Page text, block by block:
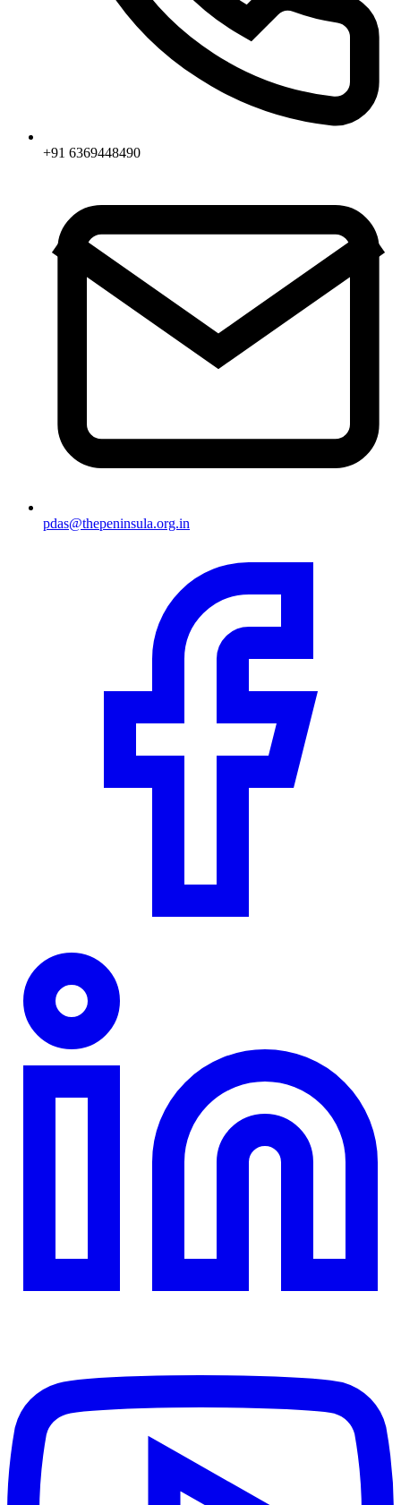
+91 6369448490
pdas@thepeninsula.org.in